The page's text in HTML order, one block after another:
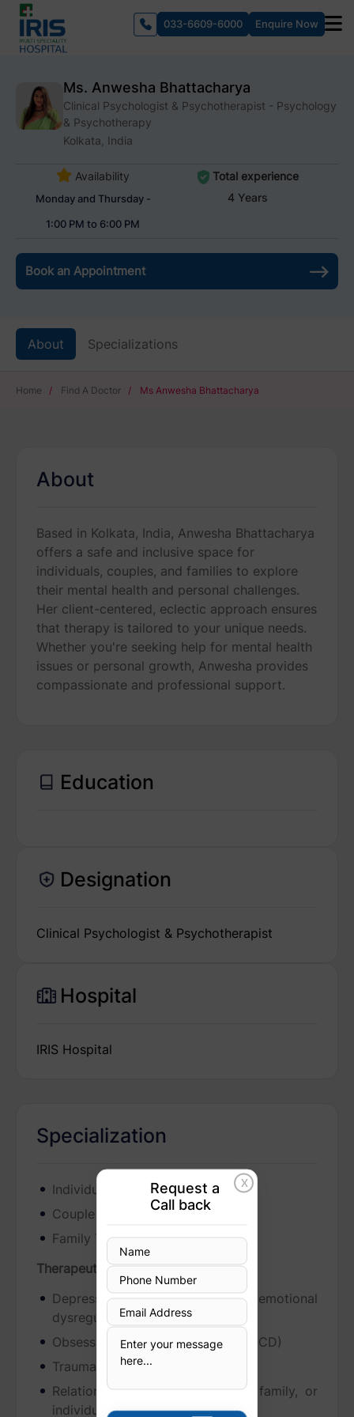
033-6609-6000 Enquire Now
Ms. Anwesha Bhattacharya
Clinical Psychologist & Psychotherapist - Psychology
& Psychotherapy
Kolkata, India
Availability
Monday and Thursday -
1:00 PM to 6:00 PM
Total experience
4 Years
Book an Appointment
About Specializations
Home / Find A Doctor / Ms Anwesha Bhattacharya
About
Based in Kolkata, India, Anwesha Bhattacharya
offers a safe and inclusive space for
individuals, couples, and families to explore
their mental health and personal challenges.
Her client-centered, eclectic approach ensures
that therapy is tailored to your unique needs.
Whether you're seeking help for mental health
issues or personal growth, Anwesha provides
compassionate and professional support.
Education
Designation
Clinical Psychologist & Psychotherapist
Hospital
IRIS Hospital
Specialization
Individual Therapy
Couple Therapy
Family Therapy
Therapeutic Focus
Depression, anxiety, or emotional
dysregulation
Obsessive-compulsive disorder (OCD)
Trauma and its lingering effects
Relationship challenges (couple, family, or
individual)
X
Request a
Call back